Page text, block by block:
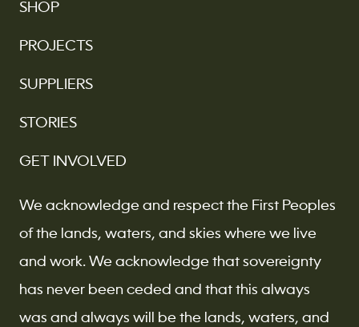
SHOP
PROJECTS
SUPPLIERS
STORIES
GET INVOLVED
We acknowledge and respect the First Peoples
of the lands, waters, and skies where we live
and work. We acknowledge that sovereignty
has never been ceded and that this always
was and always will be the lands, waters, and